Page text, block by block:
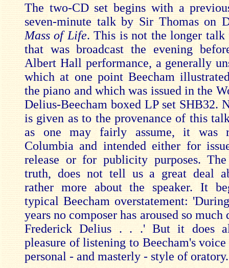
The two-CD set begins with a
seven-minute talk by Sir Thomas on
Mass of Life. This is not the longer
that was broadcast the evening
Albert Hall performance, a generally
which at one point Beecham
the piano and which was issued in the
Delius-Beecham boxed LP set SHB32.
is given as to the provenance of this
as one may fairly assume, it was
Columbia and intended either for
release or for publicity purposes.
truth, does not tell us a great deal
rather more about the speaker. It
typical Beecham overstatement:
years no composer has aroused so much
Frederick Delius . . .' But it does
pleasure of listening to Beecham's
personal - and masterly - style of oratory.